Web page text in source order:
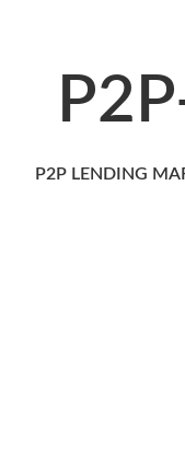
P2P LENDING